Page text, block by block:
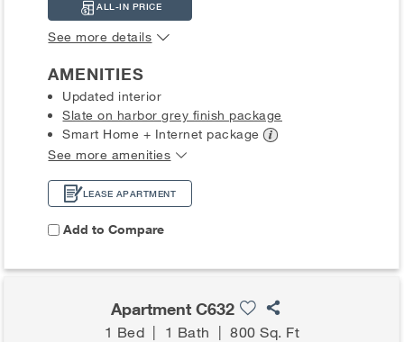
ALL-IN PRICE
See more details
AMENITIES
Updated interior
Slate on harbor grey finish package
Smart Home + Internet package
See more amenities
LEASE APARTMENT
Add to Compare
Apartment C632
1 Bed 1 Bath |800 Sq. Ft